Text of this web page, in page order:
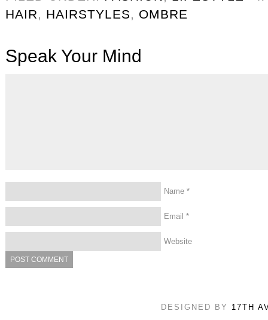
HAIR, HAIRSTYLES, OMBRE
Speak Your Mind
Name *
Email *
Website
DESIGNED BY 17TH